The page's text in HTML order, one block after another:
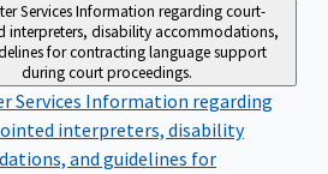
ServicesInformation regarding court-
interpreters, disability accommodations,
for contracting language support
during court proceedings.
Services Information regarding
interpreters, disability
and guidelines for